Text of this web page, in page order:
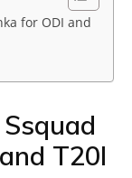
for ODI and
T20I